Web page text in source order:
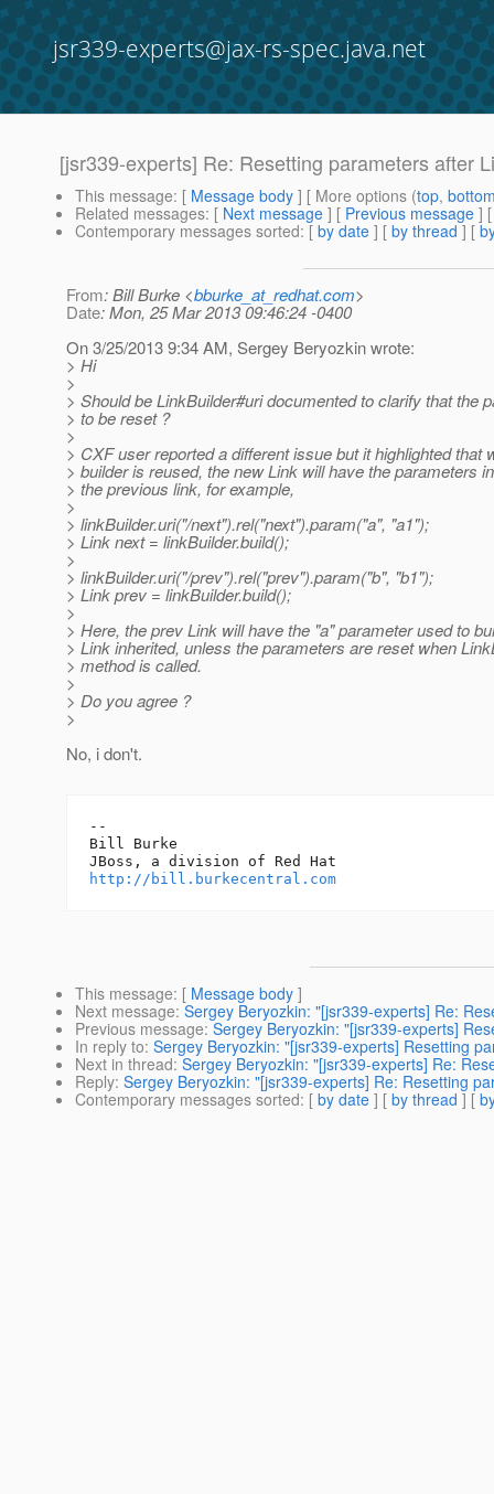
jsr339-experts@jax-rs-spec.java.net
[jsr339-experts] Re: Resetting parameters after
This message: [ Message body ] [ More options (top,
Related messages: [ Next message ] [ Previous message ]
Contemporary messages sorted: [ by date ] [ by thread ] [
From: Bill Burke <bburke_at_redhat.com>
Date: Mon, 25 Mar 2013 09:46:24 -0400
On 3/25/2013 9:34 AM, Sergey Beryozkin wrote:
> Hi
>
> Should be LinkBuilder#uri documented to clarify that the
> to be reset ?
>
> CXF user reported a different issue but it highlighted that
> builder is reused, the new Link will have the parameters
> the previous link, for example,
>
> linkBuilder.uri("/next").rel("next").param("a", "a1");
> Link next = linkBuilder.build();
>
> linkBuilder.uri("/prev").rel("prev").param("b", "b1");
> Link prev = linkBuilder.build();
>
> Here, the prev Link will have the "a" parameter used to
> Link inherited, unless the parameters are reset when
> method is called.
>
> Do you agree ?
>
No, i don't.
--
Bill Burke
http://bill.burkecentral.com
This message: [ Message body ]
Next message: Sergey Beryozkin: "[jsr339-experts] Re:
Previous message: Sergey Beryozkin: "[jsr339-experts]
In reply to: Sergey Beryozkin: "[jsr339-experts] Resetting
Next in thread: Sergey Beryozkin: "[jsr339-experts] Re:
Reply: Sergey Beryozkin: "[jsr339-experts] Re: Resetting
Contemporary messages sorted: [ by date ] [ by thread ] [